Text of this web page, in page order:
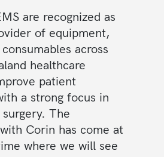
are recognized as
of equipment,
across
healthcare
patient
a strong focus in
The
Corin has come at
where we will see